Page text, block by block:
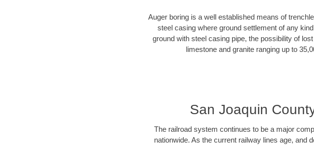
Auger boring is a well established means of
steel casing where ground settlement of any
ground with steel casing pipe, the possibility of
limestone and granite ranging up to
San Joaquin
The railroad system continues to be a major
nationwide. As the current railway lines age, and